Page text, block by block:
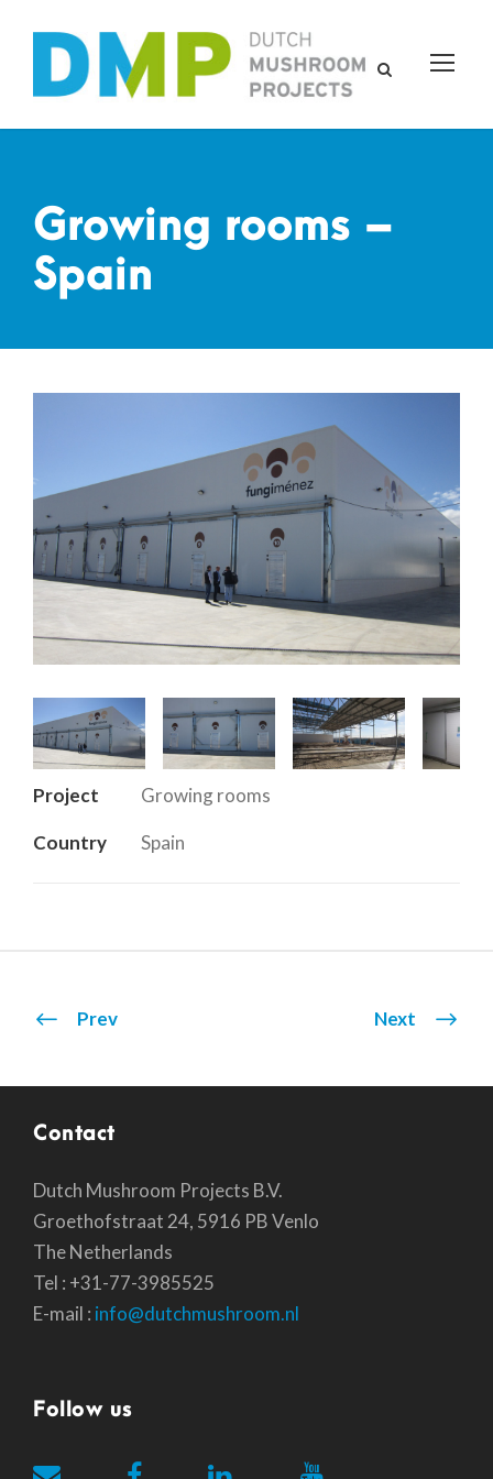
Growing rooms –
Spain
Project Growing rooms
Country Spain
Prev Next
Contact
Dutch Mushroom Projects B.V.
Groethofstraat 24, 5916 PB Venlo
The Netherlands
Tel : +31-77-3985525
E-mail : info@dutchmushroom.nl
Follow us